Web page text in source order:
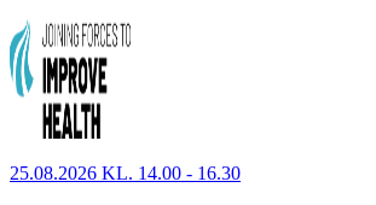
25.08.2026 KL. 14.00 - 16.30